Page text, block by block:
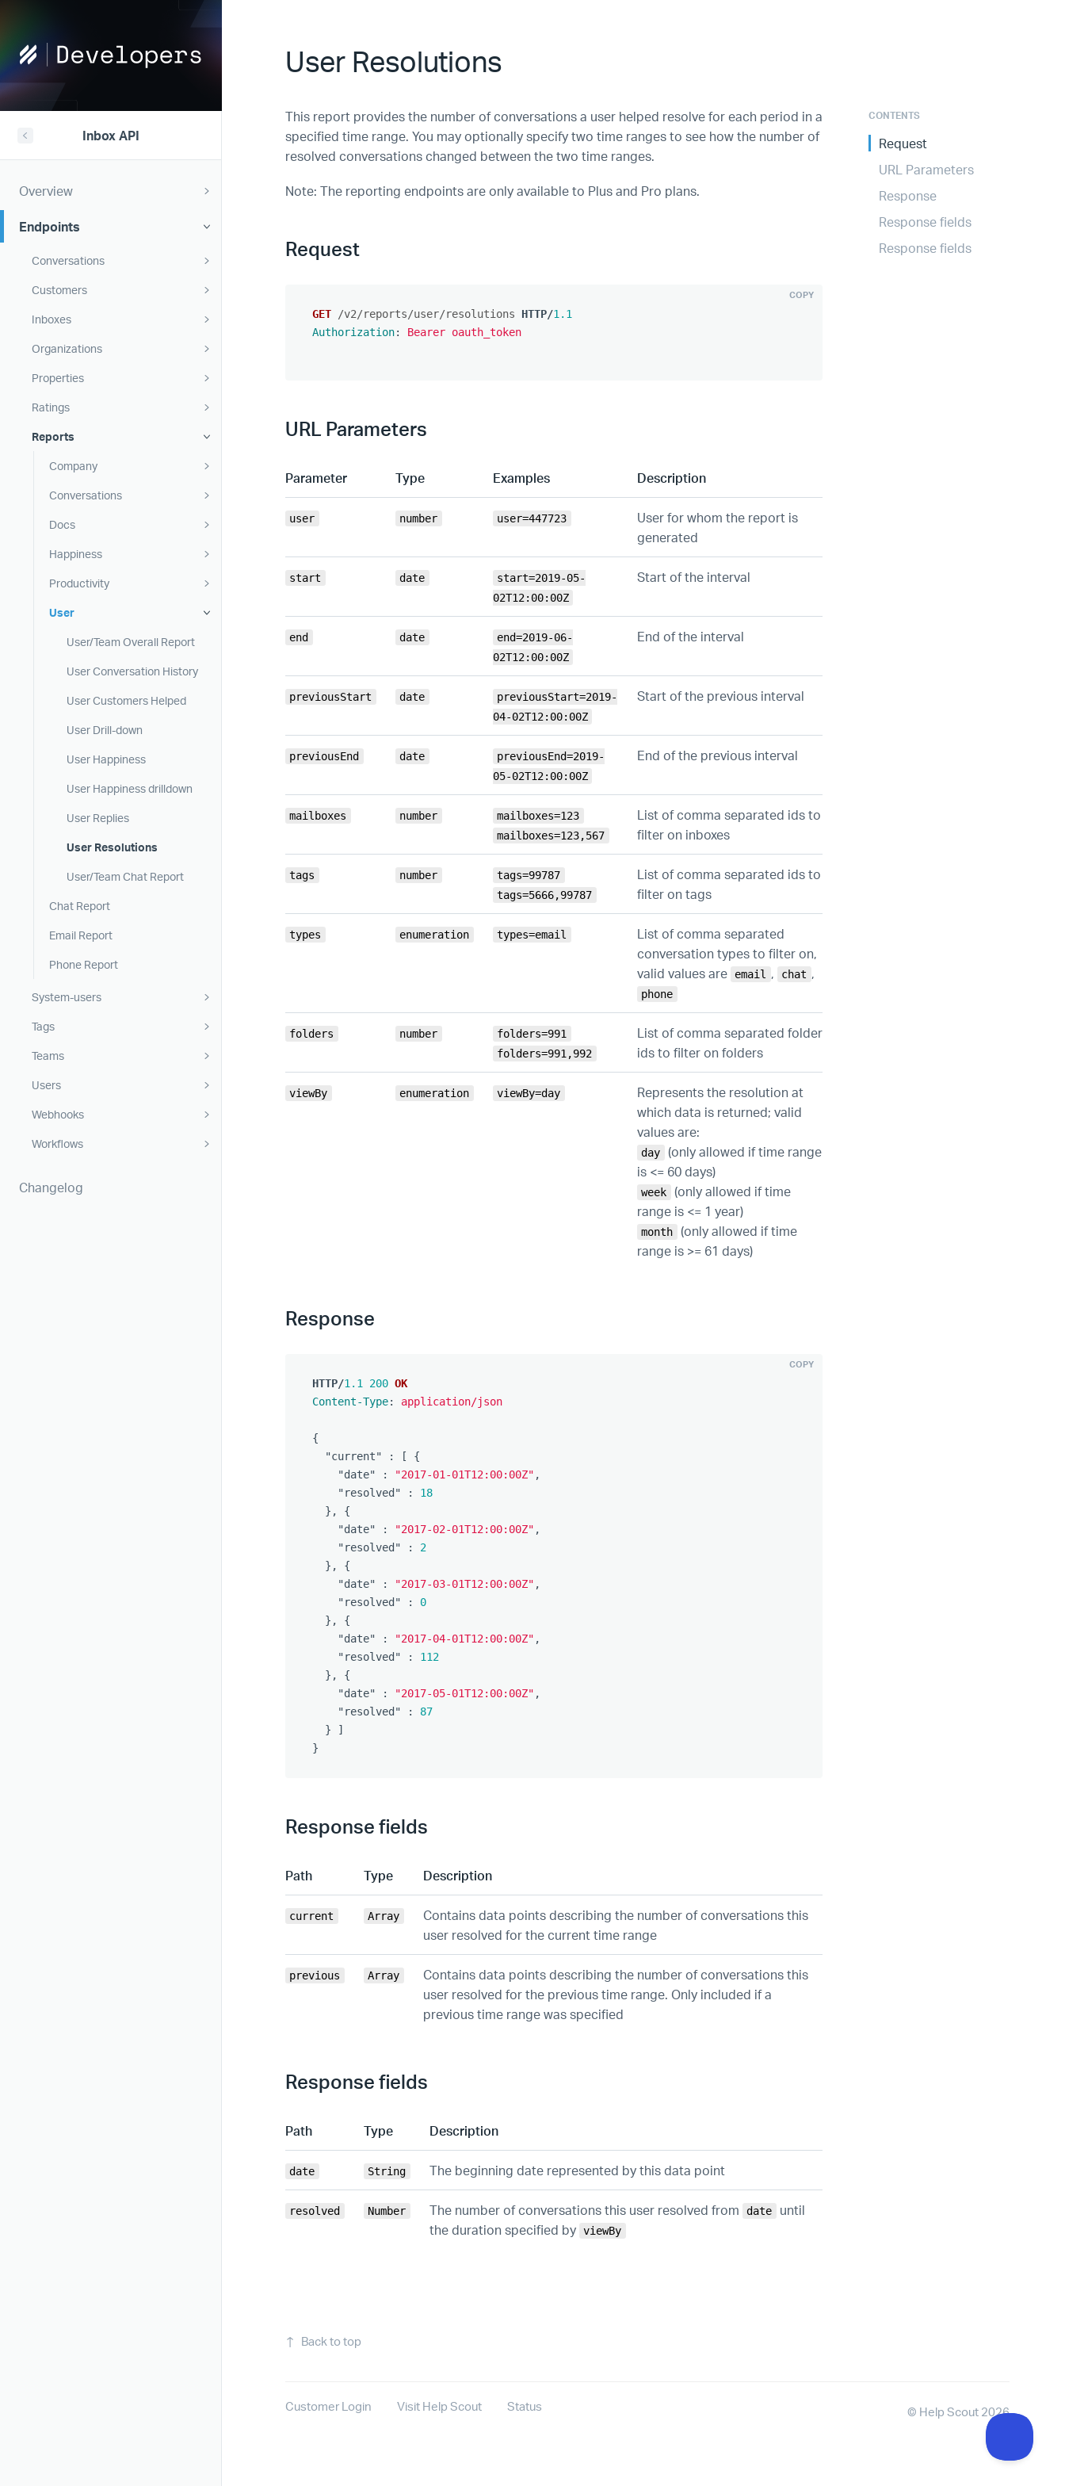
Help
Developers
Inbox API
Overview
Endpoints
Conversations
Customers
Inboxes
Organizations
Properties
Ratings
Reports
Company
Conversations
Docs
Happiness
Productivity
User
User/Team Overall Report
User Conversation History
User Customers Helped
User Drill-down
User Happiness
User Happiness drilldown
User Replies
User Resolutions
User/Team Chat Report
Chat Report
Email Report
Phone Report
System-users
Tags
Teams
Users
Webhooks
Workflows
Changelog
User Resolutions
This report provides the number of conversations a user helped resolve for each period in a
specified time range. You may optionally specify two time ranges to see how the number of
resolved conversations changed between the two time ranges.
Note: The reporting endpoints are only available to Plus and Pro plans.
Request
COPY
GET /v2/reports/user/resolutions HTTP/1.1
Authorization: Bearer oauth_token
URL Parameters
Parameter Type Examples Description
user number user=447723
User for whom the report is
generated
start date
start=2019-05-
02T12:00:00Z
Start of the interval
end date
end=2019-06-
02T12:00:00Z
End of the interval
previousStart date
previousStart=2019-
04-02T12:00:00Z
Start of the previous interval
previousEnd date
previousEnd=2019-
05-02T12:00:00Z
End of the previous interval
mailboxes number
mailboxes=123
mailboxes=123,567
List of comma separated ids to
filter on inboxes
tags number
tags=99787
tags=5666,99787
List of comma separated ids to
filter on tags
types enumeration types=email
List of comma separated
conversation types to filter on,
valid values are
email , chat ,
phone
folders number
folders=991
folders=991,992
List of comma separated folder
ids to filter on folders
viewBy enumeration viewBy=day
Represents the resolution at
which data is returned; valid
values are:
day
(only allowed if time range
is <= 60 days)
week
(only allowed if time
range is <= 1 year)
month
(only allowed if time
range is >= 61 days)
Response
COPY
HTTP/1.1 200 OK
Content-Type: application/json
{
"current"
: [
{
"date"
: "2017-01-01T12:00:00Z" ,
"resolved"
:
18
},
{
"date"
: "2017-02-01T12:00:00Z" ,
"resolved"
:
2
},
{
"date"
: "2017-03-01T12:00:00Z" ,
"resolved"
:
0
},
{
"date"
: "2017-04-01T12:00:00Z" ,
"resolved"
:
112
},
{
"date"
: "2017-05-01T12:00:00Z" ,
"resolved"
:
87
}
]
}
Response fields
Path Type Description
current Array
Contains data points describing the number of conversations this
user resolved for the current time range
previous Array
Contains data points describing the number of conversations this
user resolved for the previous time range. Only included if a
previous time range was specified
Response fields
Path Type Description
date String The beginning date represented by this data point
resolved Number The number of conversations this user resolved from date
until
the duration specified by viewBy
CONTENTS
Request
URL Parameters
Response
Response fields
Response fields
↑ Back to top
Customer Login Visit Help Scout Status © Help Scout 2026